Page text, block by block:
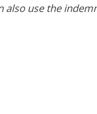
also use the